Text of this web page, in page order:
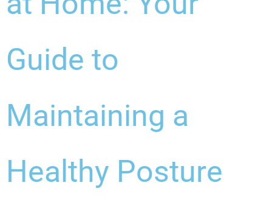
Guide to
Maintaining a
Healthy Posture